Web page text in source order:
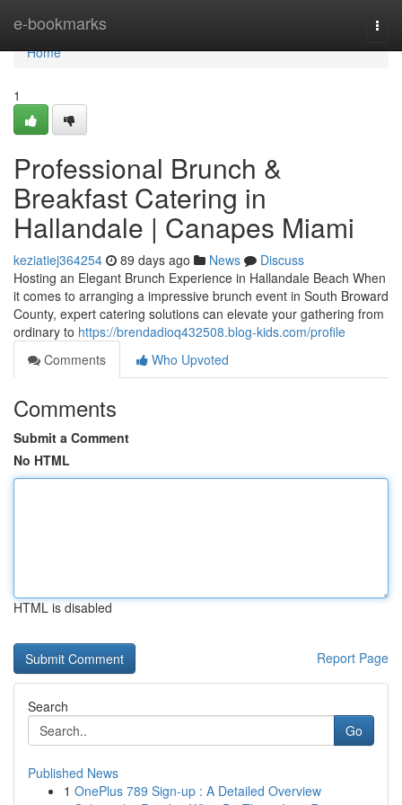
e-bookmarks
Home
Home
1
Professional Brunch &
Breakfast Catering in
Hallandale | Canapes Miami
keziatiej364254 89 days ago News
Discuss
Hosting an Elegant Brunch Experience in Hallandale Beach When
it comes to arranging a impressive brunch event in South Broward
County, expert catering solutions can elevate your gathering from
ordinary to https://brendadioq432508.blog-kids.com/profile
Comments
Who Upvoted
Comments
Submit a Comment
No HTML
HTML is disabled
Report Page
Search
Go
Published News
1 OnePlus 789 Sign-up : A Detailed Overview